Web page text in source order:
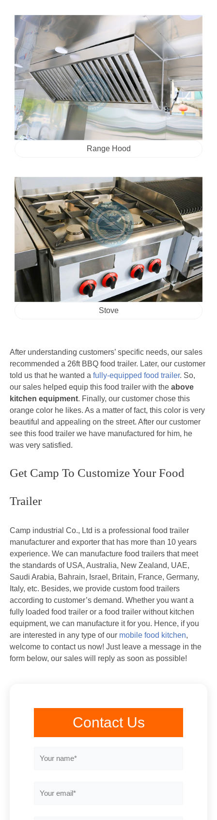
Range Hood
Stove
After understanding customers’ specific needs, our sales
recommended a 26ft BBQ food trailer. Later, our customer
told us that he wanted a fully-equipped food trailer. So,
our sales helped equip this food trailer with the above
kitchen equipment. Finally, our customer chose this
orange color he likes. As a matter of fact, this color is very
beautiful and appealing on the street. After our customer
see this food trailer we have manufactured for him, he
was very satisfied.
Get Camp To Customize Your Food
Trailer
Camp industrial Co., Ltd is a professional food trailer
manufacturer and exporter that has more than 10 years
experience. We can manufacture food trailers that meet
the standards of USA, Australia, New Zealand, UAE,
Saudi Arabia, Bahrain, Israel, Britain, France, Germany,
Italy, etc. Besides, we provide custom food trailers
according to customer’s demand. Whether you want a
fully loaded food trailer or a food trailer without kitchen
equipment, we can manufacture it for you. Hence, if you
are interested in any type of our mobile food kitchen,
welcome to contact us now! Just leave a message in the
form below, our sales will reply as soon as possible!
Contact Us